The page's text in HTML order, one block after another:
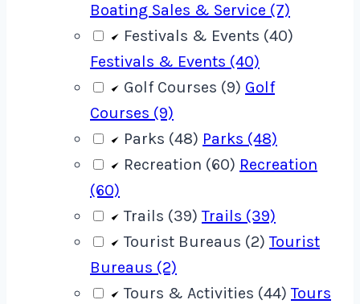
Boating Sales & Service (7)
Festivals & Events (40)
Festivals & Events (40)
Golf Courses (9) Golf
Courses (9)
Parks (48) Parks (48)
Recreation (60) Recreation
(60)
Trails (39)Trails (39)
Tourist Bureaus (2)Tourist
Bureaus (2)
Tours & Activities (44)Tours